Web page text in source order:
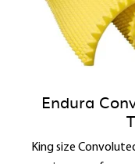
Endura
King size